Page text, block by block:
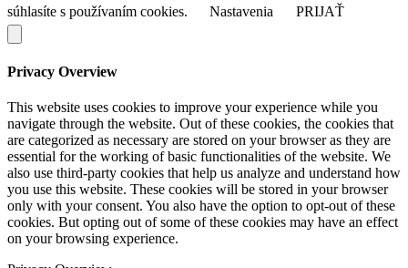
súhlasíte s používaním cookies.
Nastavenia PRIJAŤ
Privacy Overview
This website uses cookies to improve your experience while you
navigate through the website. Out of these cookies, the cookies that
are categorized as necessary are stored on your browser as they are
essential for the working of basic functionalities of the website. We
also use third-party cookies that help us analyze and understand how
you use this website. These cookies will be stored in your browser
only with your consent. You also have the option to opt-out of these
cookies. But opting out of some of these cookies may have an effect
on your browsing experience.